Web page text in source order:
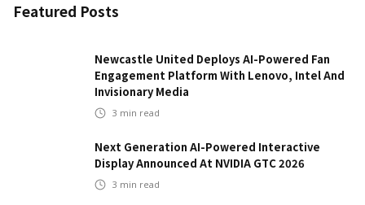
Featured Posts
Newcastle United Deploys AI-Powered Fan
Engagement Platform With Lenovo, Intel And
Invisionary Media
3 min read
Next Generation AI-Powered Interactive
Display Announced At NVIDIA GTC 2026
3 min read